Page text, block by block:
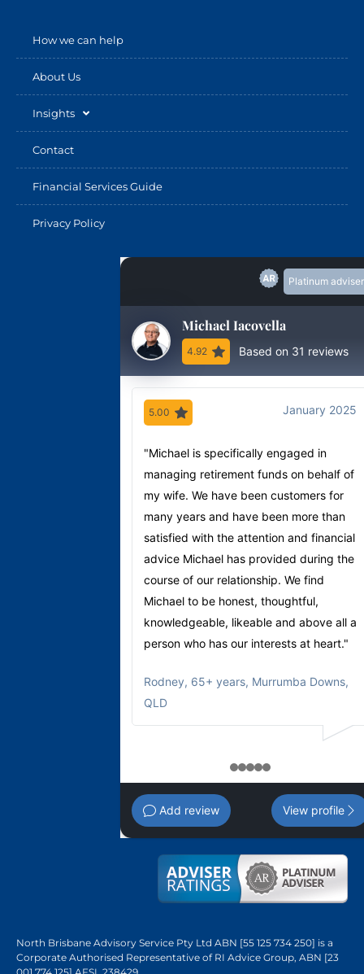
How we can help
About Us
Insights
Contact
Financial Services Guide
Privacy Policy
Platinum adviser
Michael Iacovella
4.92 Based on 31 reviews
5.00 January 2025
"Michael is specifically engaged in
managing retirement funds on behalf of
my wife. We have been customers for
many years and have been more than
satisfied with the attention and financial
advice Michael has provided during the
course of our relationship. We find
Michael to be honest, thoughtful,
knowledgeable, likeable and above all a
person who has our interests at heart."
Rodney, 65+ years, Murrumba Downs,
QLD
12345
Add review View profile
North Brisbane Advisory Service Pty Ltd ABN [55 125 734 250] is a
Corporate Authorised Representative of RI Advice Group, ABN [23